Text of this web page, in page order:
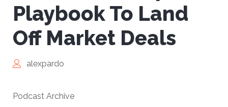
Playbook To Land
Off Market Deals
alexpardo
Podcast Archive